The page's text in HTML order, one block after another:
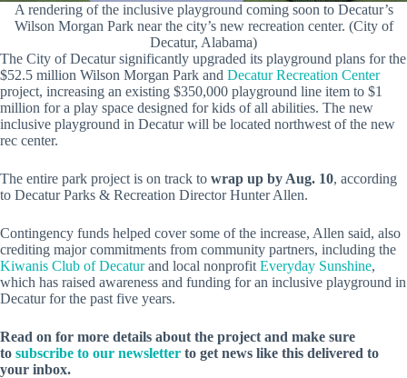
A rendering of the inclusive playground coming soon to Decatur’s
Wilson Morgan Park near the city’s new recreation center. (City of
Decatur, Alabama)
The City of Decatur significantly upgraded its playground plans for the
$52.5 million Wilson Morgan Park and Decatur Recreation Center
project, increasing an existing $350,000 playground line item to $1
million for a play space designed for kids of all abilities. The new
inclusive playground in Decatur will be located northwest of the new
rec center.
The entire park project is on track to wrap up by Aug. 10, according
to Decatur Parks & Recreation Director Hunter Allen.
Contingency funds helped cover some of the increase, Allen said, also
crediting major commitments from community partners, including the
Kiwanis Club of Decaturand local nonprofit Everyday Sunshine,
which has raised awareness and funding for an inclusive playground in
Decatur for the past five years.
Read on for more details about the project and make sure
to subscribe to our newsletter to get news like this delivered to
your inbox.